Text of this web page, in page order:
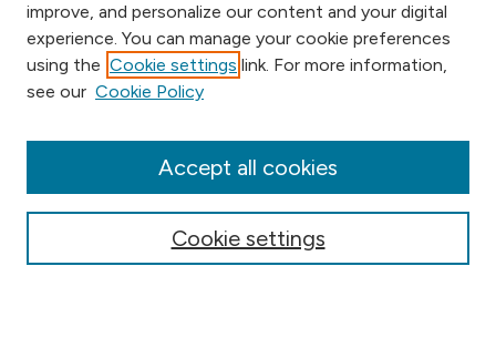
Browse
Collections
Conferences
improve, and personalize our content and your digital
experience. You can manage your cookie preferences
using the Cookie settings link. For more information,
see our Cookie Policy
Cookie settings
Accept all cookies